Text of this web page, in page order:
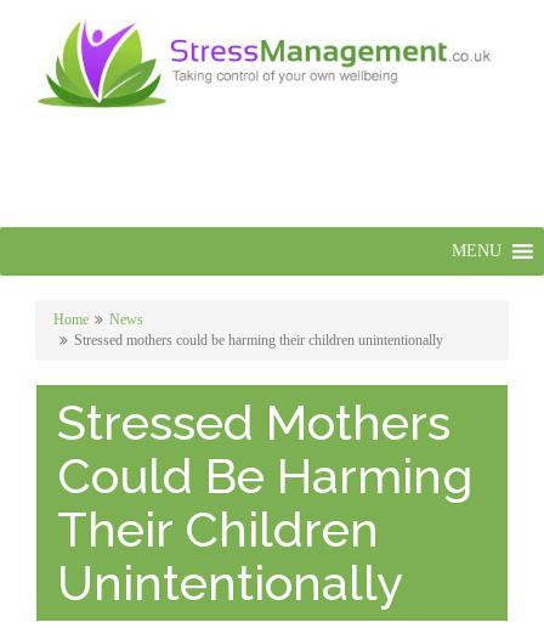
MENU
Home
News
Stressed mothers could be harming their children unintentionally
Stressed Mothers
Could Be Harming
Their Children
Unintentionally